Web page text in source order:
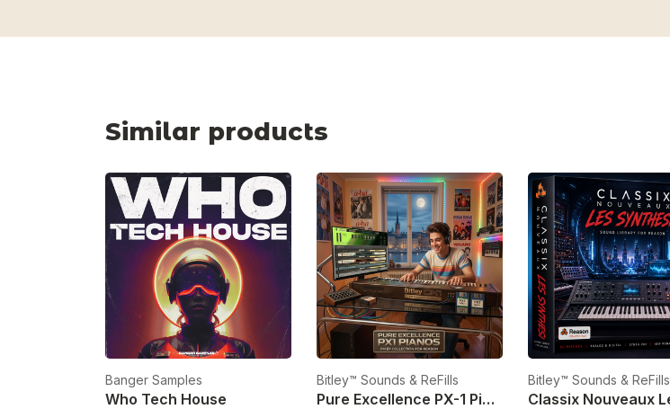
Similar products
Banger Samples
Who Tech House
Bitley™ Sounds & ReFills
Pure Excellence PX-1 Pianos
Bitley™ Sounds & ReFills